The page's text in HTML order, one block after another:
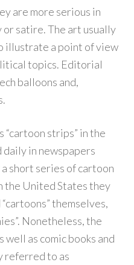
are more serious in
or satire. The art usually
illustrate a point of view
topics. Editorial
balloons and,
“cartoon strips” in the
in newspapers
short series of cartoon
the United States they
themselves,
Nonetheless, the
as comic books and
referred to as